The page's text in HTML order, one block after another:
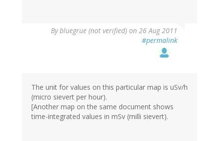
Bybluegrue (not verified) on 26 Aug 2011
#permalink
The unit for values on this particular map is uSv/h
(micro sievert per hour).
[Another map on the same document shows
time-integrated values in mSv (milli sievert).